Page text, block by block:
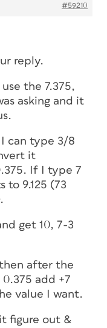
#59210
reply.
the 7.375,
asking and it
I can type 3/8
it
If I type 7
to 9.125 (73
get 10, 7-3
then after the
add +7
value I want.
figure out &